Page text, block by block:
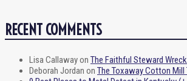
RECENT COMMENTS
Lisa Callawayon The Faithful Steward
Deborah Jordan on The Toxaway Cotton